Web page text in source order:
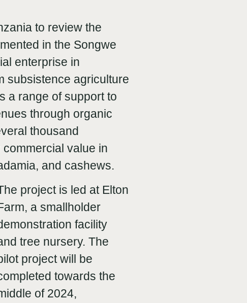
to review the
in the Songwe
enterprise in
subsistence agriculture
a range of support to
through organic
thousand
value in
and cashews.
project is led at Elton
a smallholder
facility
tree nursery. The
project will be
towards the
of 2024,